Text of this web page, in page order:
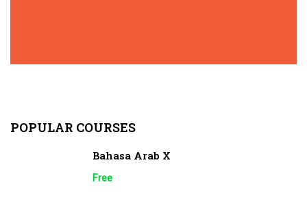
POPULAR COURSES
Bahasa Arab X
Free